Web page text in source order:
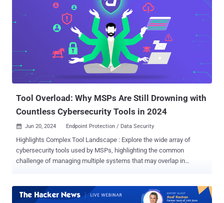
WooCommerce plugin for WordPress ("form-checkout.php") to steal
credit card details. "For the past few months, the injections have
been changed to look less suspicious than a long obfuscated
script," security researcher Ben Martin said , noting the malware's
attempt to masquerade as Google Analytics and Google Tag
employed in Caesar cipher to encode the malicious piece of code
into a garbled string and conceal the external domain that's used to
Tool Overload: Why MSPs Are Still Drowning with
Countless Cybersecurity Tools in 2024
 Jun 20, 2024 Endpoint Protection / Data Security
Highlights Complex Tool Landscape : Explore the wide array of
cybersecurity tools used by MSPs, highlighting the common
challenge of managing multiple systems that may overlap in
issues, limited visibility across systems, and the high cost and